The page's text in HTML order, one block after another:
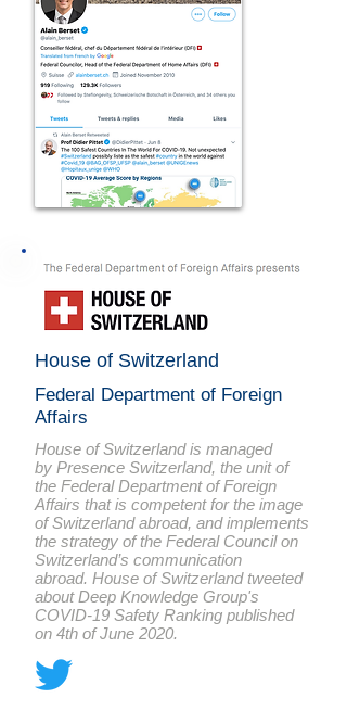
House of Switzerland
Federal Department of Foreign
Affairs
House of Switzerland is managed
by Presence Switzerland, the unit of
the Federal Department of Foreign
Affairs that is competent for the image
of Switzerland abroad, and implements
the strategy of the Federal Council on
Switzerland’s communication
abroad. House of Switzerland tweeted
about Deep Knowledge Group's
COVID-19 Safety Ranking published
on 4th of June 2020.